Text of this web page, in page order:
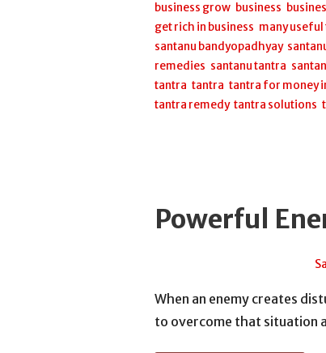
business grow business
get rich in business many
santanu bandyopadhyay,
remedies santanu tantra
tantra ,tantra ,tantra for money
tantra remedy,tantra solutions ,
Powerful
When an enemy creates
to overcome that situation